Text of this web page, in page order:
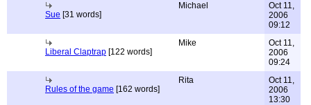
Sue [31 words]
Michael
Oct 11,
2006
09:12
Liberal Claptrap [122 words]
Mike
Oct 11,
2006
09:24
Rules of the game [162 words]
Rita
Oct 11,
2006
13:30